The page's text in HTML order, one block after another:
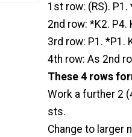
1st row: (RS).
2nd row: *K2.
3rd row: P1. *P1.
4th row: As 2nd
These 4 rows
Work a further 2
sts.
Change to larger